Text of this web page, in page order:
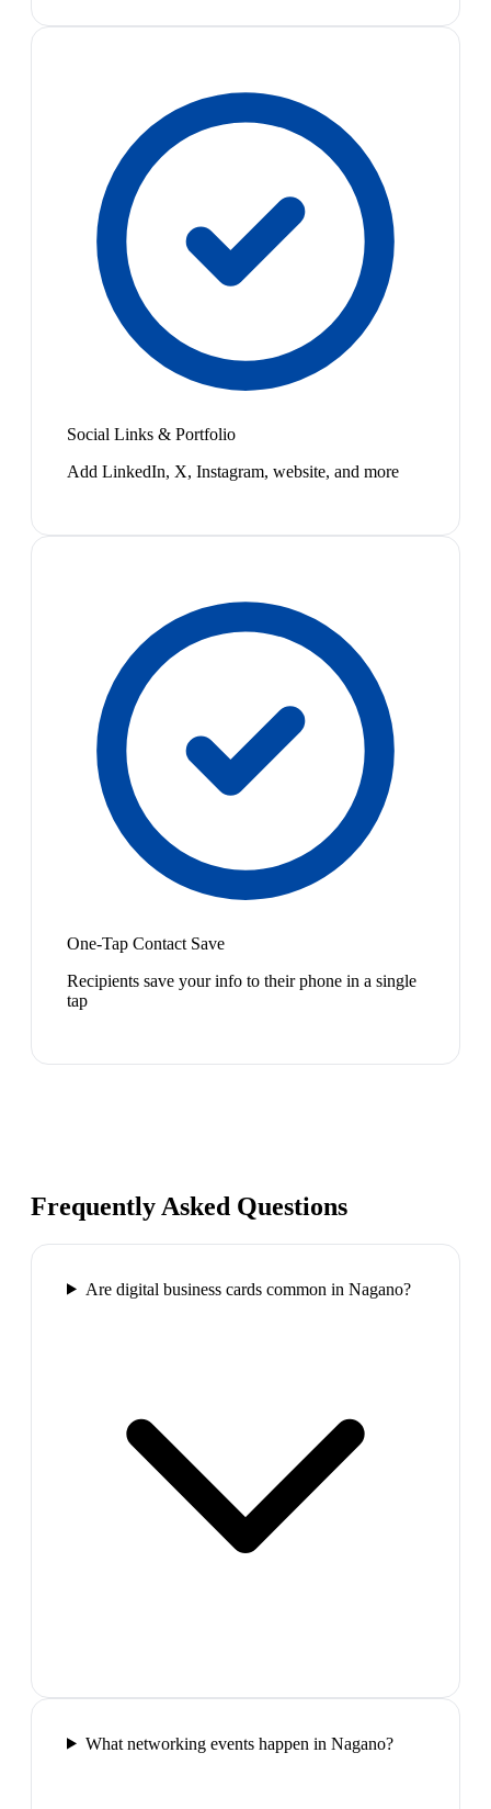
Social Links & Portfolio
Add LinkedIn, X, Instagram, website, and more
One-Tap Contact Save
Recipients save your info to their phone in a single
tap
Frequently Asked Questions
Are digital business cards common in Nagano?
What networking events happen in Nagano?